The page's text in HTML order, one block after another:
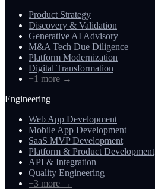
Product Strategy
Discovery & Validation
Generative AI Advisory
M&A Tech Due Diligence
Platform Modernization
Digital Transformation
+1 more →
Engineering
Web App Development
Mobile App Development
SaaS MVP Development
Platform & Product Development
API & Integration
Quality Engineering
+3 more →